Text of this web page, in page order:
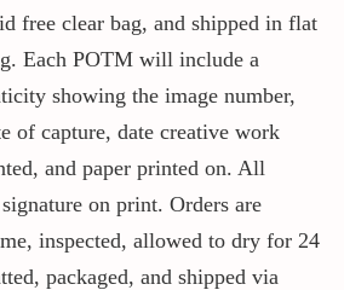
free clear bag, and shipped in flat
Each POTM will include a
showing the image number,
of capture, date creative work
and paper printed on. All
on print. Orders are
inspected, allowed to dry for 24
packaged, and shipped via